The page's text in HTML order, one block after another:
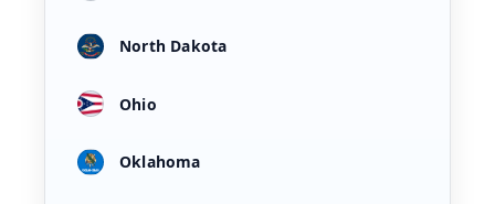
North Dakota
Ohio
Oklahoma